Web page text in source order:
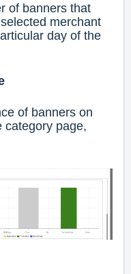
of banners that
merchant
day of the
of banners on
category page,